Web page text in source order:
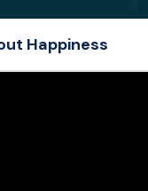
Happiness